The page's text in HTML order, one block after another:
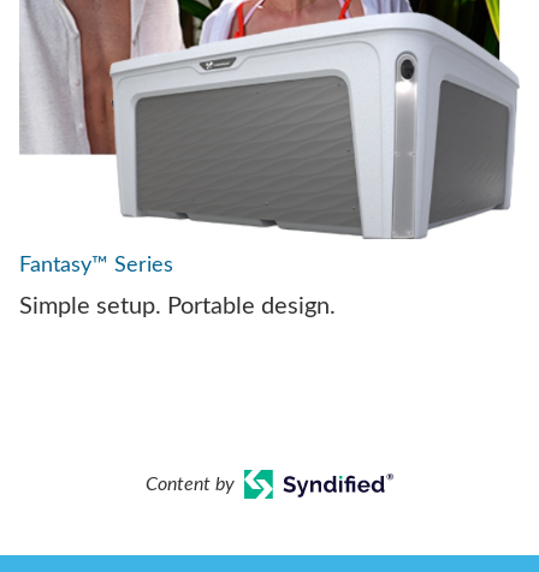
Fantasy™ Series
Simple setup. Portable design.
Content by